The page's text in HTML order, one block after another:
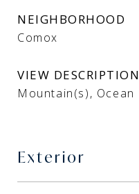
NEIGHBORHOOD
Comox
VIEW DESCRIPTION
Mountain(s), Ocean
Exterior